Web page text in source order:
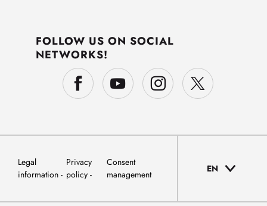
FOLLOW US ON SOCIAL
NETWORKS!
Legal
information
Privacy
policy
Consent
management
EN